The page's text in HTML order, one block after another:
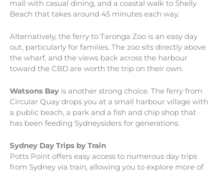
mall with casual dining, and a coastal walk to Shelly
Beach that takes around 45 minutes each way.
Alternatively, the ferry to Taronga Zoo is an easy day
out, particularly for families. The zoo sits directly above
the wharf, and the views back across the harbour
toward the CBD are worth the trip on their own.
Watsons Bay is another strong choice. The ferry from
Circular Quay drops you at a small harbour village with
a public beach, a park and a fish and chip shop that
has been feeding Sydneysiders for generations.
Sydney Day Trips by Train
Potts Point offers easy access to numerous day trips
from Sydney via train, allowing you to explore more of